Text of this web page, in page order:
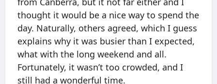
thought it would be a nice way to spend the
day. Naturally, others agreed, which I guess
explains why it was busier than I expected,
what with the long weekend and all.
Fortunately, it wasn’t too crowded, and I
still had a wonderful time.